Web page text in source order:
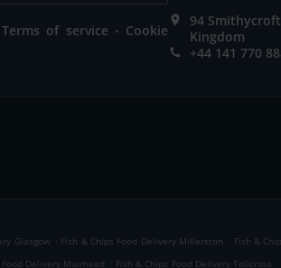
Terms of service . Cookie
94
Kingdom
+44 141 770
Glasgow . Fish & Chips Food Delivery Millerston . Fish &
Food Delivery Muirhead . Fish & Chips Food Delivery Tollcross .